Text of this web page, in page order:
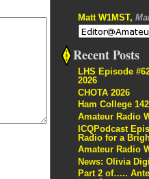
Matt W1MST,
Recent Posts
LHS Episode
2026
CHOTA 2026
Ham College 142
Amateur Radio
ICQPodcast
Radio for a
Amateur Radio
News: Olivia
Part 2 of…..